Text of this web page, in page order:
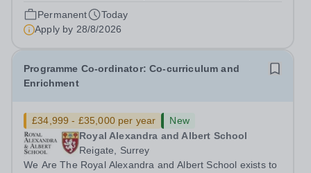
and delivery of a robust commercial strategy across the
Kingswood School Foundation. This is a new and
exciting opportunity to shape the...
Permanent
Today
Apply by 28/8/2026
Programme Co-ordinator: Co-curriculum and
Enrichment
£34,999 - £35,000 per year
New
Royal Alexandra and Albert School
Reigate, Surrey
We Are The Royal Alexandra and Albert School exists to